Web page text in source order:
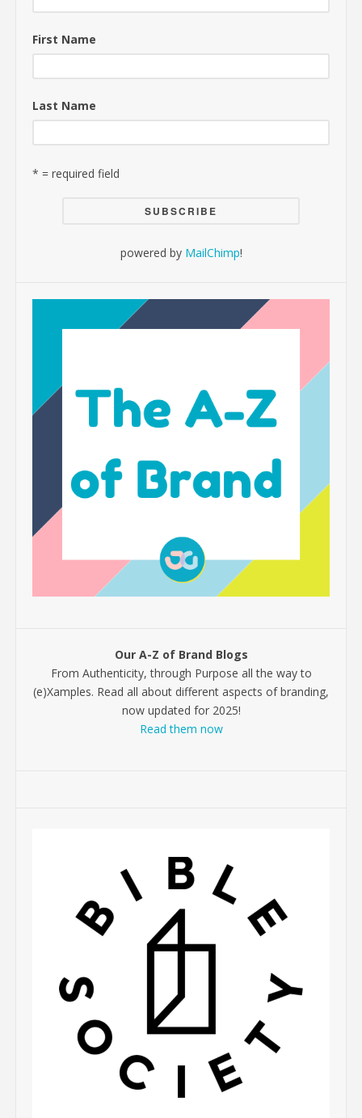
First Name
Last Name
* = required field
powered by MailChimp!
Our A-Z of Brand Blogs
From Authenticity, through Purpose all the way to
(e)Xamples. Read all about different aspects of branding,
now updated for 2025!
Read them now